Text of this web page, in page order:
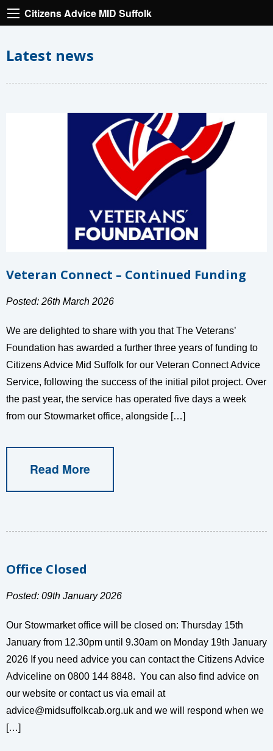
Citizens Advice MID Suffolk
Latest news
Veteran Connect – Continued Funding
Posted: 26th March 2026
We are delighted to share with you that The Veterans’
Foundation has awarded a further three years of funding to
Citizens Advice Mid Suffolk for our Veteran Connect Advice
Service, following the success of the initial pilot project. Over
the past year, the service has operated five days a week
from our Stowmarket office, alongside […]
Read More
Office Closed
Posted: 09th January 2026
Our Stowmarket office will be closed on: Thursday 15th
January from 12.30pm until 9.30am on Monday 19th January
2026 If you need advice you can contact the Citizens Advice
Adviceline on 0800 144 8848. You can also find advice on
our website or contact us via email at
advice@midsuffolkcab.org.uk and we will respond when we
[…]